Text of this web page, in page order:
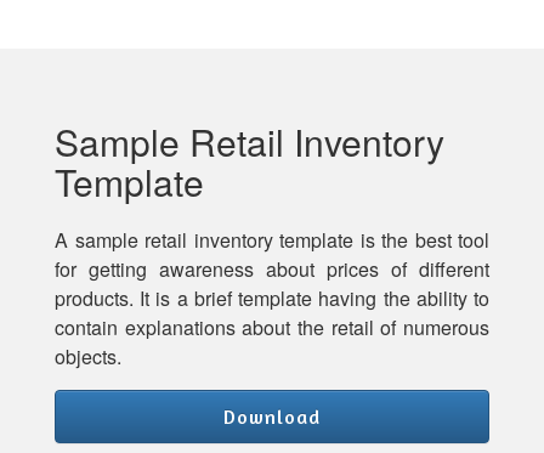
Sample Retail Inventory
Template
A sample retail inventory template is the best tool
for getting awareness about prices of different
products. It is a brief template having the ability to
contain explanations about the retail of numerous
objects.
Download